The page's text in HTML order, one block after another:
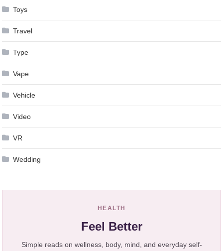
Toys
Travel
Type
Vape
Vehicle
Video
VR
Wedding
HEALTH
Feel Better
Simple reads on wellness, body, mind, and everyday self-